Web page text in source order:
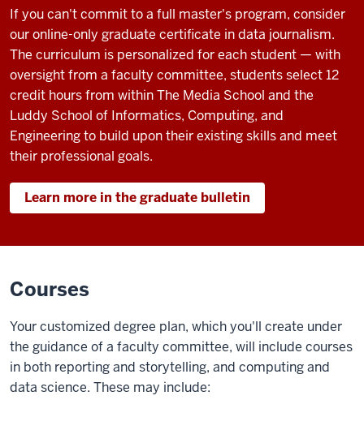
IU
campus
shots
roll,
beginning
with
the
Sample
and
Franklin
Elaine
professor
of
practice,
The
If you can't commit to a full master's program, consider
our online-only graduate certificate in data journalism.
The curriculum is personalized for each student — with
oversight from a faculty committee, students select 12
credit hours from within The Media School and the
Luddy School of Informatics, Computing, and
Engineering to build upon their existing skills and meet
their professional goals.
Learn more in the graduate bulletin
Courses
Your customized degree plan, which you'll create under
the guidance of a faculty committee, will include courses
in both reporting and storytelling, and computing and
data science. These may include: